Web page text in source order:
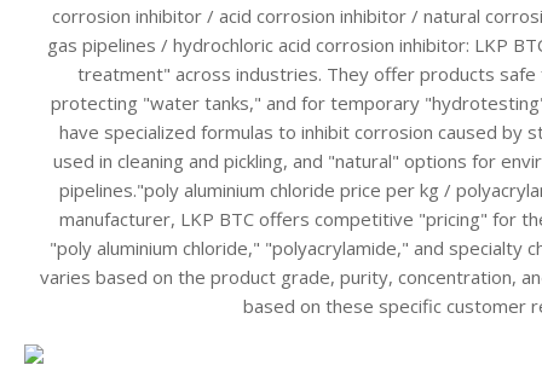
corrosion inhibitor / acid corrosion inhibitor / natural
gas pipelines / hydrochloric acid corrosion inhibitor: LKP
treatment" across industries. They offer products
protecting "water tanks," and for temporary
have specialized formulas to inhibit corrosion caused by
used in cleaning and pickling, and "natural" options for
pipelines."poly aluminium chloride price per kg /
manufacturer, LKP BTC offers competitive "pricing" for
"poly aluminium chloride," "polyacrylamide," and specialty
varies based on the product grade, purity, concentration,
based on these specific customer